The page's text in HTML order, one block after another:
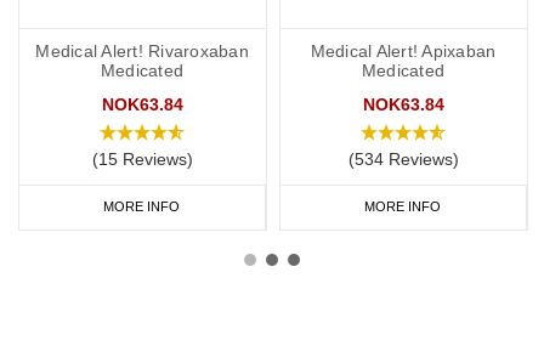
Medical Alert! Rivaroxaban
Medicated
NOK63.84
(15 Reviews)
MORE INFO
Medical Alert! Apixaban
Medicated
NOK63.84
(534 Reviews)
MORE INFO